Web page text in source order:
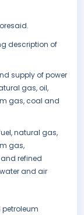
description of
supply of power
gas, oil,
gas, coal and
natural gas,
gas,
refined
and air
petroleum